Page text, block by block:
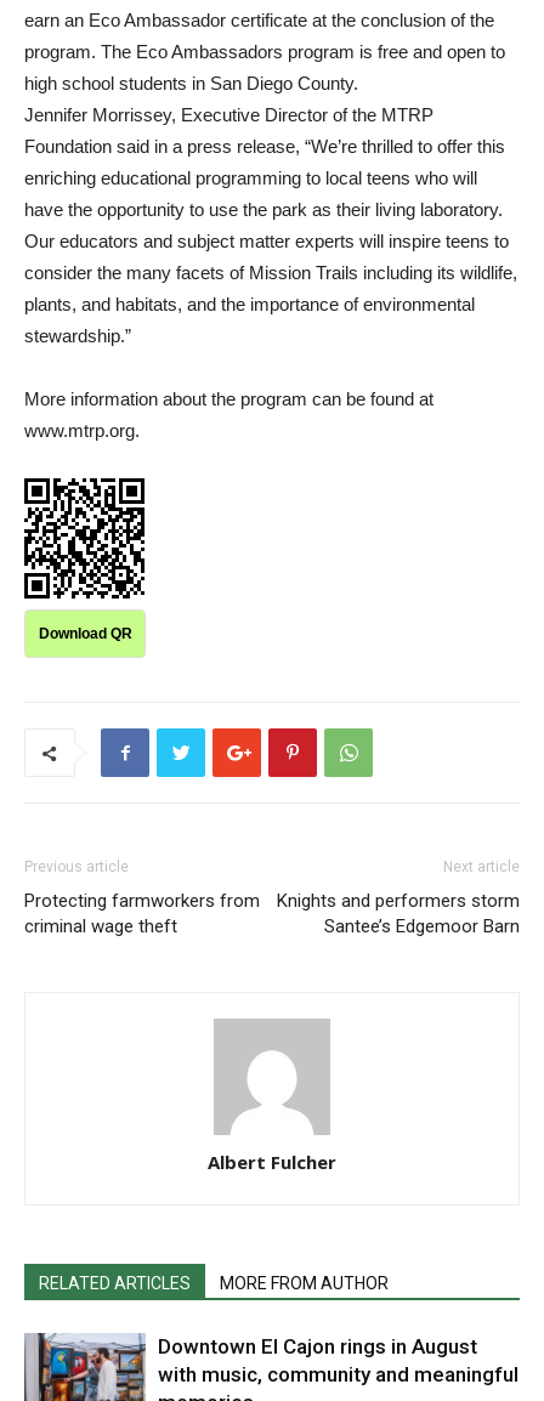
earn an Eco Ambassador certificate at the conclusion of the
program. The Eco Ambassadors program is free and open to
high school students in San Diego County.
Jennifer Morrissey, Executive Director of the MTRP
Foundation said in a press release, “We’re thrilled to offer this
enriching educational programming to local teens who will
have the opportunity to use the park as their living laboratory.
Our educators and subject matter experts will inspire teens to
consider the many facets of Mission Trails including its wildlife,
plants, and habitats, and the importance of environmental
stewardship.”
More information about the program can be found at
www.mtrp.org.
Download QR
Previous article
Protecting farmworkers from
criminal wage theft
Next article
Knights and performers storm
Santee’s Edgemoor Barn
Albert Fulcher
RELATED ARTICLES MORE FROM AUTHOR
Downtown El Cajon rings in August
with music, community and meaningful